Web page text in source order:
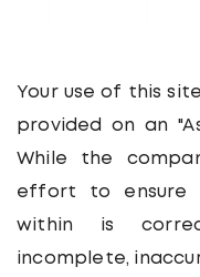
Infomatics
Careers
Our
Your use of this
provided on an
While the
effort to ensure
within is
incomplete,